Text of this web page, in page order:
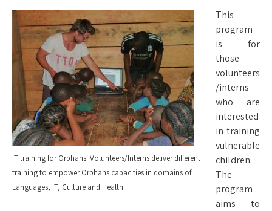
IT training for Orphans. Volunteers/Interns deliver different
training to empower Orphans capacities in domains of
Languages, IT, Culture and Health.
This
program
is for
those
volunteers
/interns
who are
interested
in training
vulnerable
children.
The
program
aims to